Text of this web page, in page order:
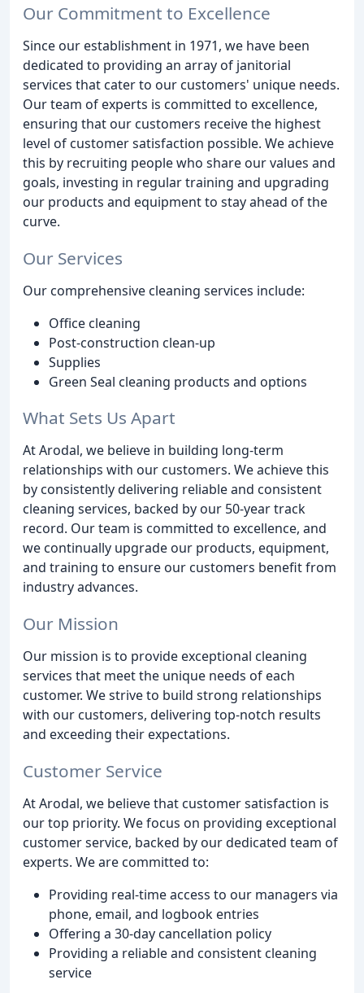
Our Commitment to Excellence
Since our establishment in 1971, we have been
dedicated to providing an array of janitorial
services that cater to our customers' unique needs.
Our team of experts is committed to excellence,
ensuring that our customers receive the highest
level of customer satisfaction possible. We achieve
this by recruiting people who share our values and
goals, investing in regular training and upgrading
our products and equipment to stay ahead of the
curve.
Our Services
Our comprehensive cleaning services include:
Office cleaning
Post-construction clean-up
Supplies
Green Seal cleaning products and options
What Sets Us Apart
At Arodal, we believe in building long-term
relationships with our customers. We achieve this
by consistently delivering reliable and consistent
cleaning services, backed by our 50-year track
record. Our team is committed to excellence, and
we continually upgrade our products, equipment,
and training to ensure our customers benefit from
industry advances.
Our Mission
Our mission is to provide exceptional cleaning
services that meet the unique needs of each
customer. We strive to build strong relationships
with our customers, delivering top-notch results
and exceeding their expectations.
Customer Service
At Arodal, we believe that customer satisfaction is
our top priority. We focus on providing exceptional
customer service, backed by our dedicated team of
experts. We are committed to:
Providing real-time access to our managers via
phone, email, and logbook entries
Offering a 30-day cancellation policy
Providing a reliable and consistent cleaning
service